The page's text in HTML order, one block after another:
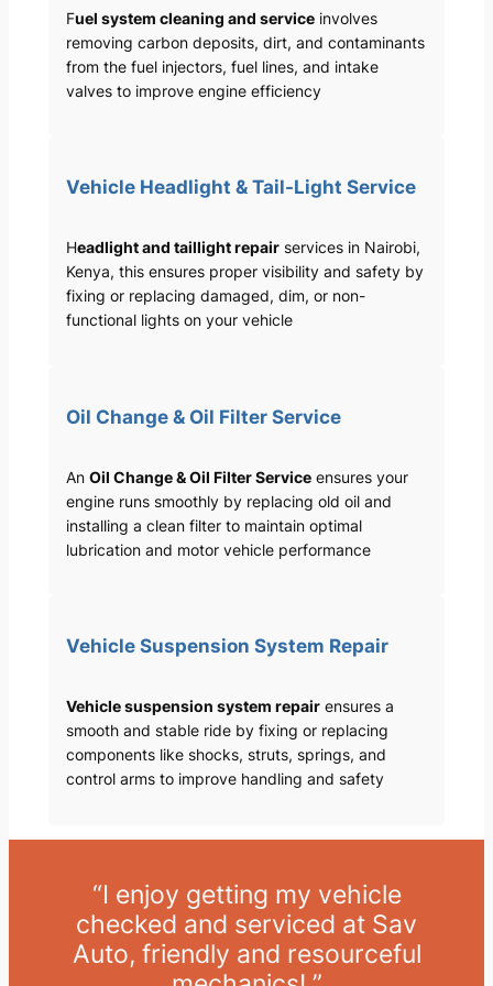
Fuel system cleaning and serviceinvolves
removing carbon deposits, dirt, and contaminants
from the fuel injectors, fuel lines, and intake
valves to improve engine efficiency
Vehicle Headlight & Tail-Light Service
Headlight and taillight repairservices in Nairobi,
Kenya, this ensures proper visibility and safety by
fixing or replacing damaged, dim, or non-
functional lights on your vehicle
Oil Change & Oil Filter Service
An Oil Change & Oil Filter Serviceensures your
engine runs smoothly by replacing old oil and
installing a clean filter to maintain optimal
lubrication and motor vehicle performance
Vehicle Suspension System Repair
Vehicle suspension system repairensures a
smooth and stable ride by fixing or replacing
components like shocks, struts, springs, and
control arms to improve handling and safety
“I enjoy getting my vehicle
checked and serviced at Sav
Auto, friendly and resourceful